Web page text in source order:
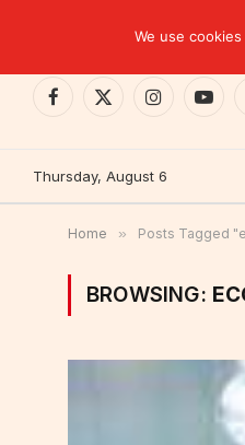
Facebook
X
Instagram
Thursday, August 6
Home » Posts Tagged
BROWSING:
We use